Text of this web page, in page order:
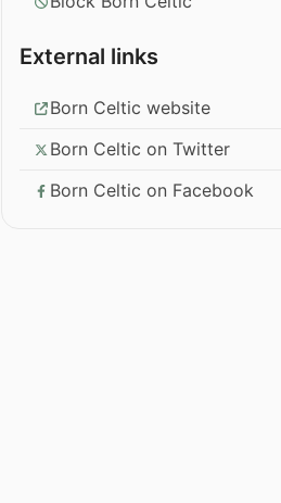
External links
Born Celtic website
Born Celtic on Twitter
Born Celtic on Facebook